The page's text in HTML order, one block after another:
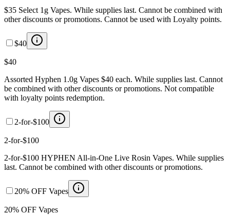
$35 Select 1g Vapes. While supplies last. Cannot be combined with
other discounts or promotions. Cannot be used with Loyalty points.
$40
$40
Assorted Hyphen 1.0g Vapes $40 each. While supplies last. Cannot
be combined with other discounts or promotions. Not compatible
with loyalty points redemption.
2-for-$100
2-for-$100
2-for-$100 HYPHEN All-in-One Live Rosin Vapes. While supplies
last. Cannot be combined with other discounts or promotions.
20% OFF Vapes
20% OFF Vapes